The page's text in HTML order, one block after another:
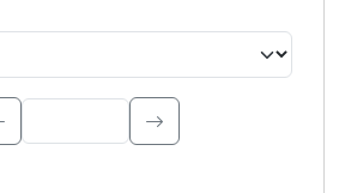
Type to search.